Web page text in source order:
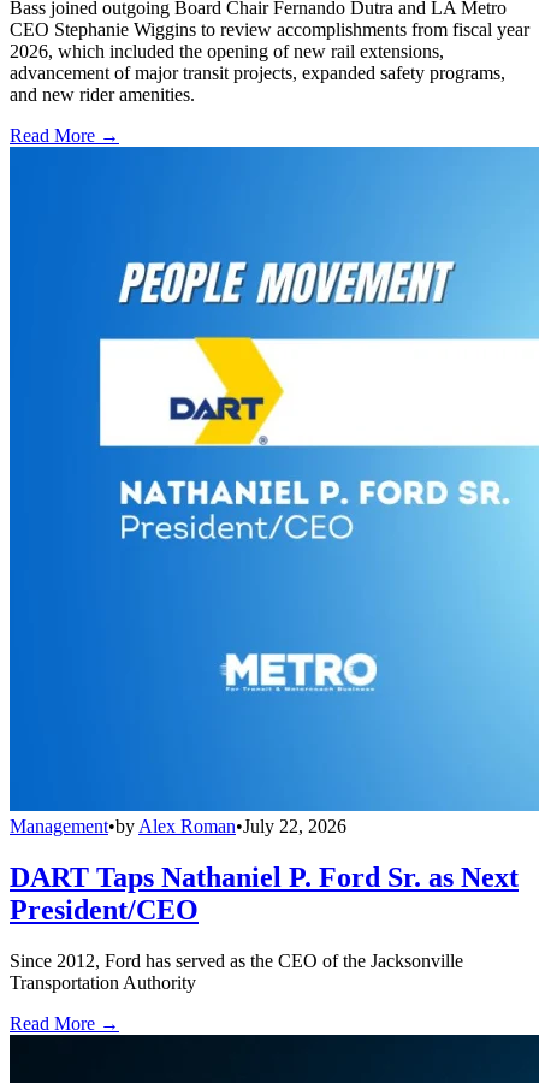
Bass joined outgoing Board Chair Fernando Dutra and LA Metro
CEO Stephanie Wiggins to review accomplishments from fiscal year
2026, which included the opening of new rail extensions,
advancement of major transit projects, expanded safety programs,
and new rider amenities.
Read More →
Management•by Alex Roman•July 22, 2026
DART Taps Nathaniel P. Ford Sr. as Next
President/CEO
Since 2012, Ford has served as the CEO of the Jacksonville
Transportation Authority
Read More →